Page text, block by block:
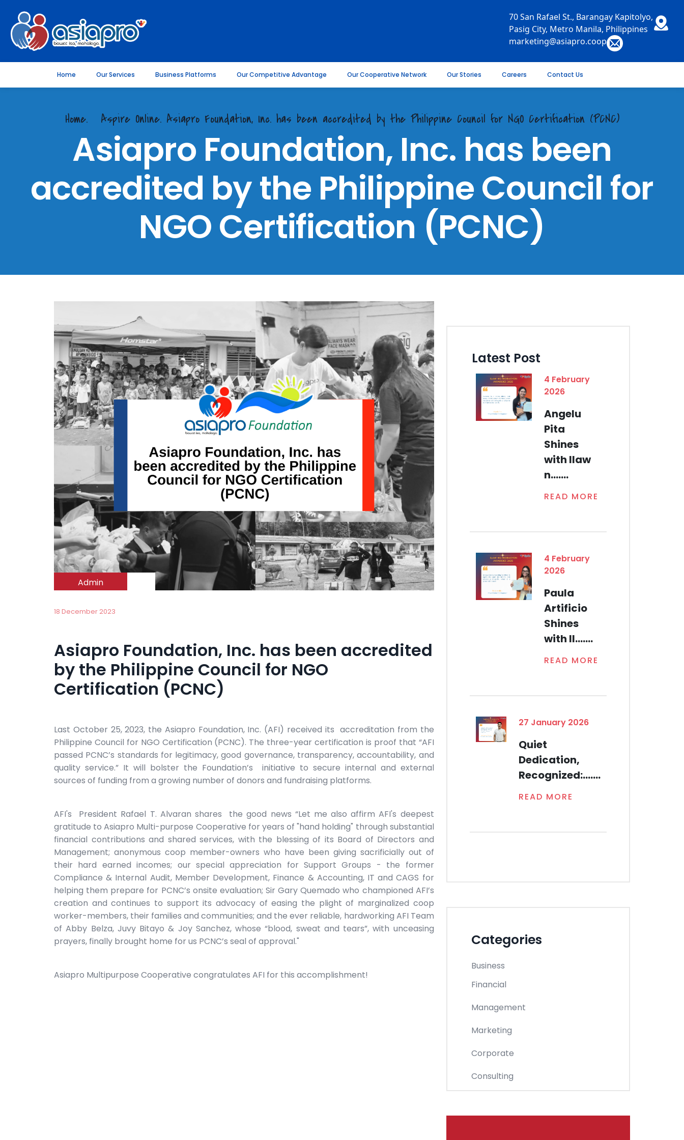
70 San Rafael St., Barangay Kapitolyo,
Pasig City, Metro Manila, Philippines
marketing@asiapro.coop
Home Our Services Business Platforms Our Competitive Advantage Our Cooperative Network Our Stories Careers Contact Us
Home. Aspire Online. Asiapro Foundation, Inc. has been accredited by the Philippine Council for NGO Certification (PCNC)
Asiapro Foundation, Inc. has been
accredited by the Philippine Council for
NGO Certification (PCNC)
Admin
18 December 2023
Asiapro Foundation, Inc. has been accredited
by the Philippine Council for NGO
Certification (PCNC)
Last October 25, 2023, the Asiapro Foundation, Inc. (AFI) received its accreditation from the
Philippine Council for NGO Certification (PCNC). The three-year certification is proof that “AFI
passed PCNC’s standards for legitimacy, good governance, transparency, accountability, and
quality service.” It will bolster the Foundation’s initiative to secure internal and external
sources of funding from a growing number of donors and fundraising platforms.
AFI's President Rafael T. Alvaran shares the good news “Let me also affirm AFI's deepest
gratitude to Asiapro Multi-purpose Cooperative for years of "hand holding" through substantial
financial contributions and shared services, with the blessing of its Board of Directors and
Management; anonymous coop member-owners who have been giving sacrificially out of
their hard earned incomes; our special appreciation for Support Groups - the former
Compliance & Internal Audit, Member Development, Finance & Accounting, IT and CAGS for
helping them prepare for PCNC’s onsite evaluation; Sir Gary Quemado who championed AFI’s
creation and continues to support its advocacy of easing the plight of marginalized coop
worker-members, their families and communities; and the ever reliable, hardworking AFI Team
of Abby Belza, Juvy Bitayo & Joy Sanchez, whose “blood, sweat and tears”, with unceasing
prayers, finally brought home for us PCNC’s seal of approval."
Asiapro Multipurpose Cooperative congratulates AFI for this accomplishment!
Latest Post
4 February
2026
Angelu
Pita
Shines
with Ilaw
n.......
READ MORE
4 February
2026
Paula
Artificio
Shines
with Il.......
READ MORE
27 January 2026
Quiet
Dedication,
Recognized:.......
READ MORE
Categories
Business
Financial
Management
Marketing
Corporate
Consulting